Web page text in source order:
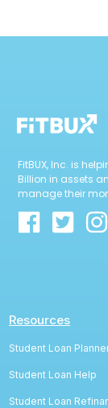
FitBUX, Inc. is
Billion in assets
manage their
Resources
Student Loan
Student Loan Help
Student Loan